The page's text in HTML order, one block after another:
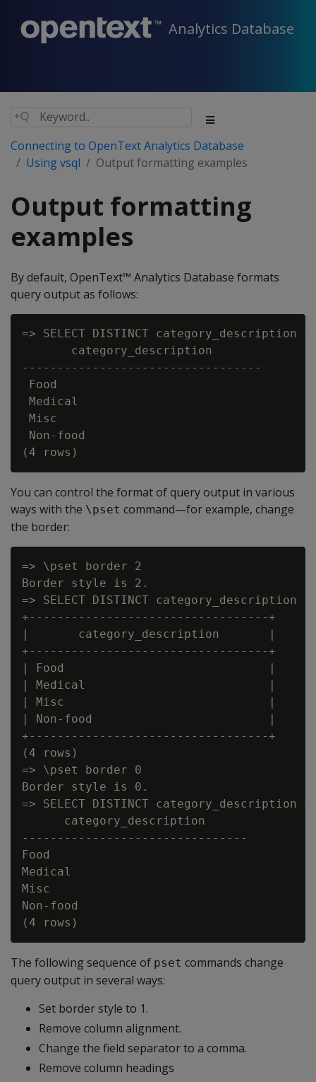
Analytics Database
Connecting to OpenText Analytics Database
Using vsql
Output formatting examples
Output formatting
examples
By default, OpenText™ Analytics Database formats
query output as follows:
=> SELECT DISTINCT category_description
       category_description
----------------------------------
Food
Medical
Misc
Non-food
You can control the format of query output in various
ways with the \pset command—for example, change
the border:
=> \pset border 2
Border style is 2.
=> SELECT DISTINCT category_description
+----------------------------------+
|       category_description       |
+----------------------------------+
| Food                             |
| Medical                          |
| Misc                             |
| Non-food                         |
+----------------------------------+
(4 rows)
=> \pset border 0
Border style is 0.
=> SELECT DISTINCT category_description
      category_description
--------------------------------
Food
Medical
Misc
Non-food
The following sequence of pset commands change
query output in several ways:
Set border style to 1.
Remove column alignment.
Change the field separator to a comma.
Remove column headings